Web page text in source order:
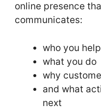
online presence
communicates:
who you help
what you do
why
and what
next